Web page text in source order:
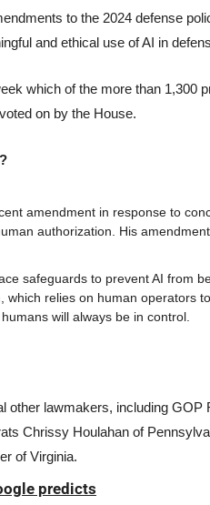
to the 2024 defense
and ethical use of AI in
which of the more than 1,300
on by the House.
amendment in response to
authorization. His
safeguards to prevent AI from
relies on human operators
will always be in control.
other lawmakers, including
Chrissy Houlahan of
of Virginia.
predicts